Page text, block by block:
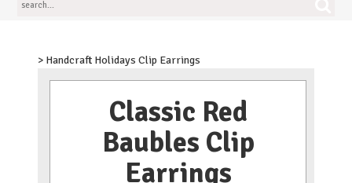
> Handcraft Holidays Clip Earrings
Classic Red
Baubles Clip
Earrings